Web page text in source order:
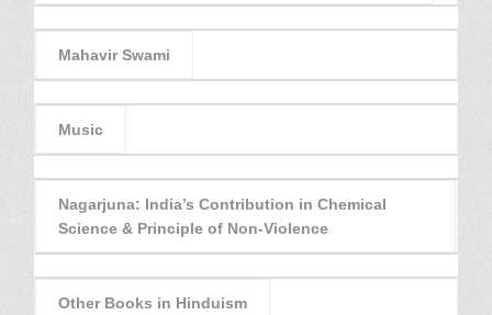
Mahavir Swami
Music
Nagarjuna: India’s Contribution in Chemical
Science & Principle of Non-Violence
Other Books in Hinduism